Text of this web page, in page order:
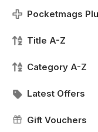
Pocketmags
Title A-Z
Category A-Z
Latest Offers
Gift Vouchers